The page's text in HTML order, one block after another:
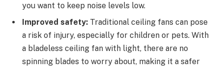
you want to keep noise levels low.
Improved safety: Traditional ceiling fans can pose
a risk of injury, especially for children or pets. With
a bladeless ceiling fan with light, there are no
spinning blades to worry about, making it a safer